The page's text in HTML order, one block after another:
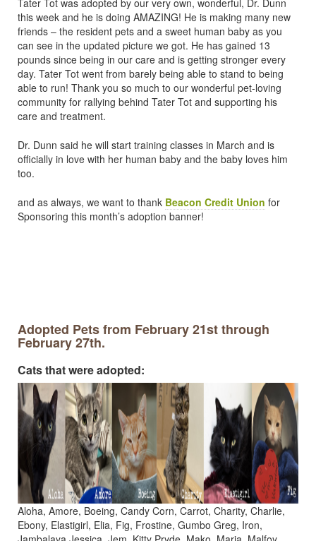
Tater Tot was adopted by our very own, wonderful, Dr. Dunn
this week and he is doing AMAZING! He is making many new
friends – the resident pets and a sweet human baby as you
can see in the updated picture we got. He has gained 13
pounds since being in our care and is getting stronger every
day. Tater Tot went from barely being able to stand to being
able to run! Thank you so much to our wonderful pet-loving
community for rallying behind Tater Tot and supporting his
care and treatment.
Dr. Dunn said he will start training classes in March and is
officially in love with her human baby and the baby loves him
too.
and as always, we want to thank Beacon Credit Union for
Sponsoring this month’s adoption banner!
Adopted Pets from February 21st through
February 27th.
Cats that were adopted:
Aloha, Amore, Boeing, Candy Corn, Carrot, Charity, Charlie,
Ebony, Elastigirl, Elia, Fig, Frostine, Gumbo Greg, Iron,